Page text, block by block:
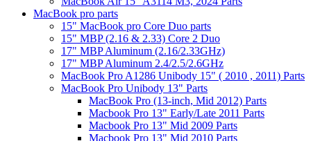
MacBook pro parts
15" MacBook pro Core Duo parts
15" MBP (2.16 & 2.33) Core 2 Duo
17" MBP Aluminum (2.16/2.33GHz)
17" MBP Aluminum 2.4/2.5/2.6GHz
MacBook Pro A1286 Unibody 15" ( 2010 , 2011) Parts
MacBook Pro Unibody 13" Parts
MacBook Pro (13-inch, Mid 2012) Parts
Macbook Pro 13" Early/Late 2011 Parts
Macbook Pro 13" Mid 2009 Parts
Macbook Pro 13" Mid 2010 Parts